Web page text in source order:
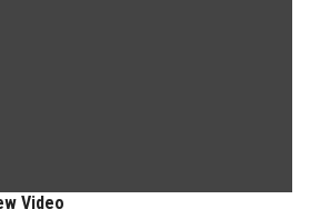
Video